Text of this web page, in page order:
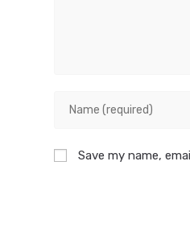
Save my name,